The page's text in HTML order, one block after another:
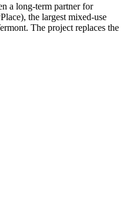
a long-term partner for
the largest mixed-use
The project replaces the